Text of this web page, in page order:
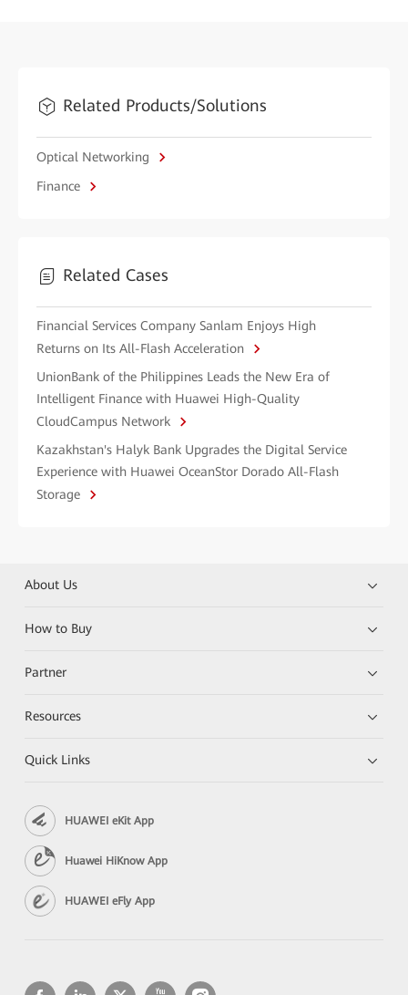
Related Products/Solutions
Optical Networking
Finance
Related Cases
Financial Services Company Sanlam Enjoys High
Returns on Its All-Flash Acceleration
UnionBank of the Philippines Leads the New Era of
Intelligent Finance with Huawei High-Quality
CloudCampus Network
Kazakhstan's Halyk Bank Upgrades the Digital Service
Experience with Huawei OceanStor Dorado All-Flash
Storage
About Us
How to Buy
Partner
Resources
Quick Links
HUAWEI eKit App
Huawei HiKnow App
HUAWEI eFly App